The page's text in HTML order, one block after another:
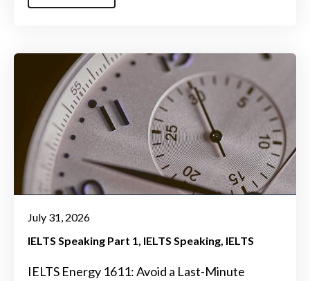
July 31, 2026
IELTS Speaking Part 1 IELTS Speaking IELTS
IELTS Energy 1611: Avoid a Last-Minute